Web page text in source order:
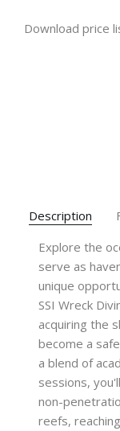
Download price
Description
Explore the
serve as
unique
SSI Wreck
acquiring the
become a
a blend of
sessions,
non-
reefs,